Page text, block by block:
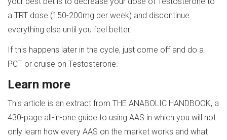
a TRT dose (150-200mg per week) and discontinue
everything else until you feel better.
If this happens later in the cycle, just come off and do a
PCT or cruise on Testosterone.
Learn more
This article is an extract from THE ANABOLIC HANDBOOK, a
430-page all-in-one guide to using AAS in which you will not
only learn how every AAS on the market works and what